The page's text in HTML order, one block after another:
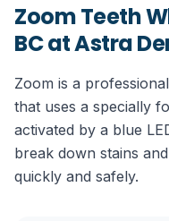
Zoom Teeth
BCat Astra
Zoom is a
that uses a specially
activated by a blue
break down stains
quickly and safely.